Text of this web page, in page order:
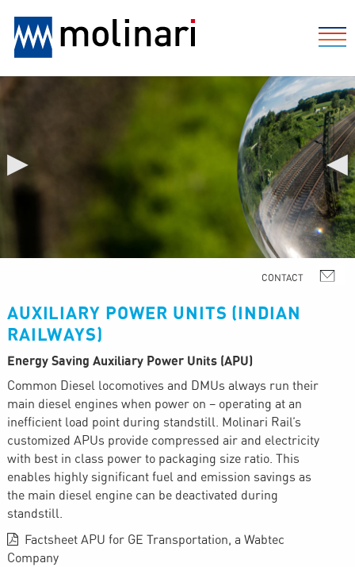
AUXILIARY POWER UNITS (INDIAN
RAILWAYS)
Energy Saving Auxiliary Power Units (APU)
Common Diesel locomotives and DMUs always run their
main diesel engines when power on – operating at an
inefficient load point during standstill. Molinari Rail’s
customized APUs provide compressed air and electricity
with best in class power to packaging size ratio. This
enables highly significant fuel and emission savings as
the main diesel engine can be deactivated during
standstill.
Factsheet APU for GE Transportation, a Wabtec
Company
▶ ◀